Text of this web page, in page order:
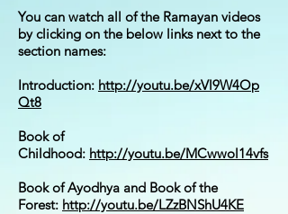
You can watch all of the Ramayan videos
by clicking on the below links next to the
section names:
Introduction: http://youtu.be/xVl9W4Op
Qt8
Book of
Childhood: http://youtu.be/MCwwol14vfs
Book of Ayodhya and Book of the
Forest: http://youtu.be/LZzBNShU4KE